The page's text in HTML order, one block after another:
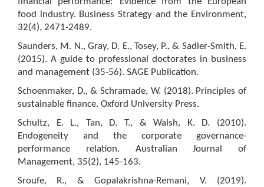
food industry. Business Strategy and the Environment,
32(4), 2471-2489.
Saunders, M. N., Gray, D. E., Tosey, P., & Sadler-Smith, E.
(2015). A guide to professional doctorates in business
and management (35-56). SAGE Publication.
Schoenmaker, D., & Schramade, W. (2018). Principles of
sustainable finance. Oxford University Press.
Schultz, E. L., Tan, D. T., & Walsh, K. D. (2010).
Endogeneity and the corporate governance-
performance relation. Australian Journal of
Management, 35(2), 145-163.
Sroufe, R., & Gopalakrishna-Remani, V. (2019).